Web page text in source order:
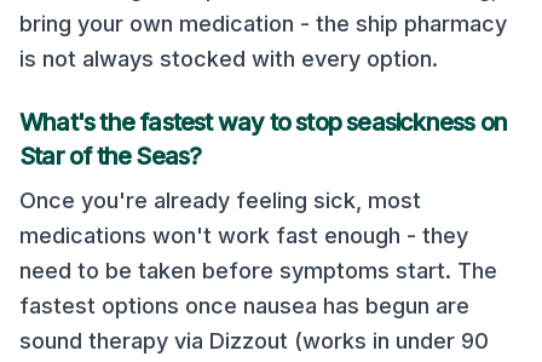
bring your own medication - the ship pharmacy
is not always stocked with every option.
What's the fastest way to stop seasickness on
Star of the Seas?
Once you're already feeling sick, most
medications won't work fast enough - they
need to be taken before symptoms start. The
fastest options once nausea has begun are
sound therapy via Dizzout (works in under 90